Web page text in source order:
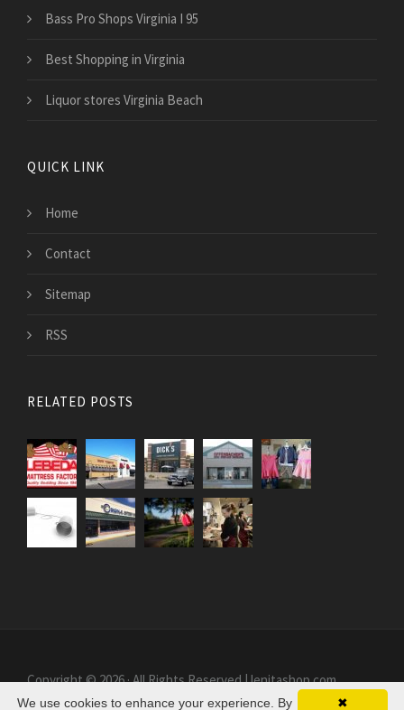
Bass Pro Shops Virginia I 95
Best Shopping in Virginia
Liquor stores Virginia Beach
QUICK LINK
Home
Contact
Sitemap
RSS
RELATED POSTS
Copyright © 2026 · All Rights Reserved | lenitashop.com
✖
We use cookies to enhance your experience. By